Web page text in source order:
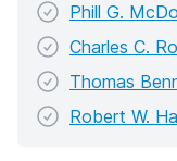
Phill G.
Charles C.
Thomas
Robert W.